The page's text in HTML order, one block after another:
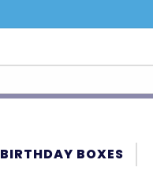
BIRTHDAY BOXES